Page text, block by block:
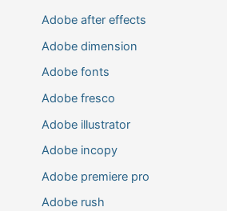
Adobe after effects
Adobe dimension
Adobe fonts
Adobe fresco
Adobe illustrator
Adobe incopy
Adobe premiere pro
Adobe rush